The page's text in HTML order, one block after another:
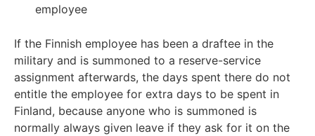
employee
If the Finnish employee has been a draftee in the
military and is summoned to a reserve-service
assignment afterwards, the days spent there do not
entitle the employee for extra days to be spent in
Finland, because anyone who is summoned is
normally always given leave if they ask for it on the